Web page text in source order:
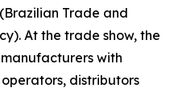
Trade and
At the trade show, the
with
distributors